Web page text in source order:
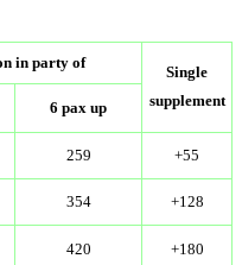
in party of
Single
supplement
6 pax up
259 +55
354 +128
420 +180